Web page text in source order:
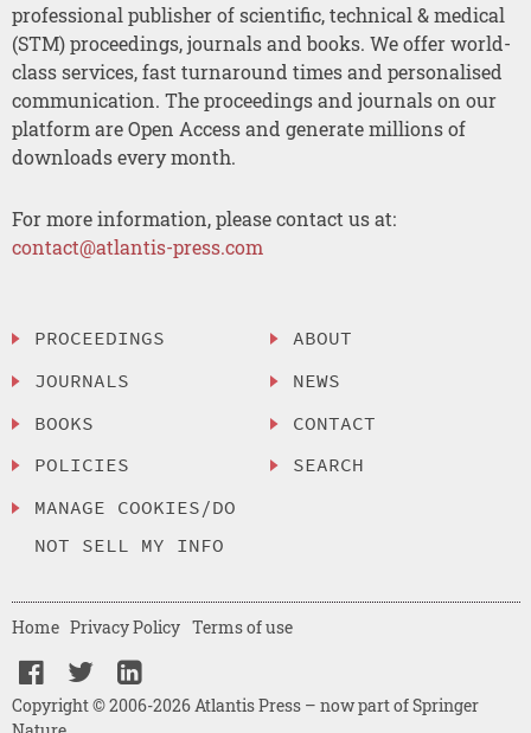
professional publisher of scientific, technical & medical
(STM) proceedings, journals and books. We offer world-
class services, fast turnaround times and personalised
communication. The proceedings and journals on our
platform are Open Access and generate millions of
downloads every month.
For more information, please contact us at:
contact@atlantis-press.com
PROCEEDINGS
JOURNALS
BOOKS
POLICIES
MANAGE COOKIES/DO
NOT SELL MY INFO
ABOUT
NEWS
CONTACT
SEARCH
Copyright © 2006-2026 Atlantis Press – now part of Springer
Home Privacy Policy Terms of use